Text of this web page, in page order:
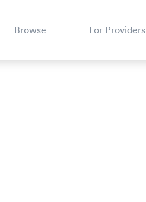
Browse For Providers